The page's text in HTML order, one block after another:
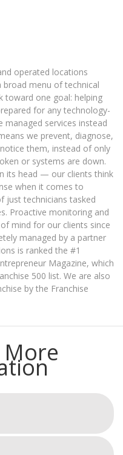
operated locations
menu of technical
toward one goal: helping
for any technology-
managed services instead
we prevent, diagnose,
them, instead of only
or systems are down.
its head — our clients think
when it comes to
just technicians tasked
Proactive monitoring and
mind for our clients since
managed by a partner
is ranked the #1
Magazine, which
500 list. We are also
by the Franchise
More